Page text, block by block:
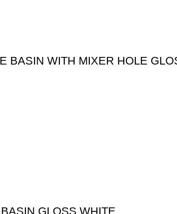
BASIN WITH MIXER HOLE
GLOSS WHITE